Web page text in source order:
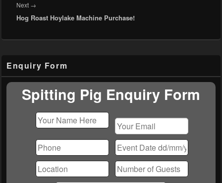
Next →
post:
Hog Roast Hoylake Machine Purchase!
Sidebar
Widget
Area
Enquiry Form
Spitting Pig Enquiry Form
leave
this
field
empty.